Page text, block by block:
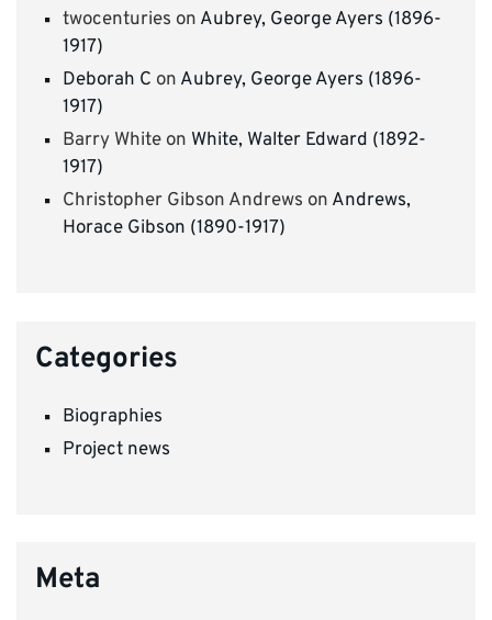
twocenturies on Aubrey, George Ayers (1896-
1917)
Deborah C on Aubrey, George Ayers (1896-
1917)
Barry White on White, Walter Edward (1892-
1917)
Christopher Gibson Andrews on Andrews,
Horace Gibson (1890-1917)
Categories
Biographies
Project news
Meta